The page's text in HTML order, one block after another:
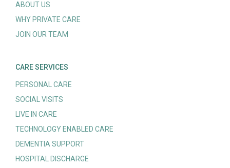
ABOUT US
WHY PRIVATE CARE
JOIN OUR TEAM
CARE SERVICES
PERSONAL CARE
SOCIAL VISITS
LIVE IN CARE
TECHNOLOGY ENABLED CARE
DEMENTIA SUPPORT
HOSPITAL DISCHARGE